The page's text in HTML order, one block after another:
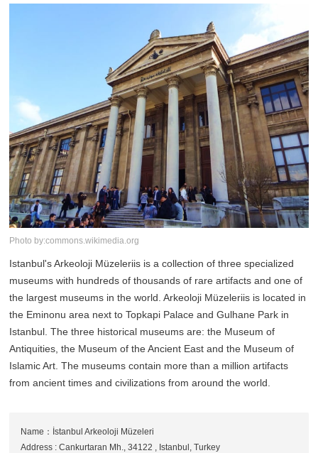
Photo by:commons.wikimedia.org
Istanbul's Arkeoloji Müzeleriis is a collection of three specialized
museums with hundreds of thousands of rare artifacts and one of
the largest museums in the world. Arkeoloji Müzeleriis is located in
the Eminonu area next to Topkapi Palace and Gulhane Park in
Istanbul. The three historical museums are: the Museum of
Antiquities, the Museum of the Ancient East and the Museum of
Islamic Art. The museums contain more than a million artifacts
from ancient times and civilizations from around the world.
Name：İstanbul Arkeoloji Müzeleri
Address : Cankurtaran Mh., 34122 , Istanbul, Turkey